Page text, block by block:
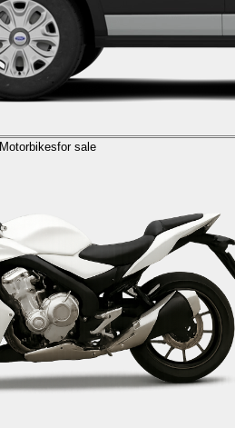
Motorbikesfor sale